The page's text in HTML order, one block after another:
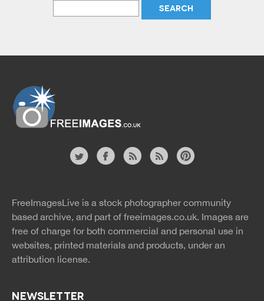
rss
rss
FreeImagesLive is a stock photographer community
based archive, and part of freeimages.co.uk. Images are
free of charge for both commercial and personal use in
websites, printed materials and products, under an
attribution license.
NEWSLETTER